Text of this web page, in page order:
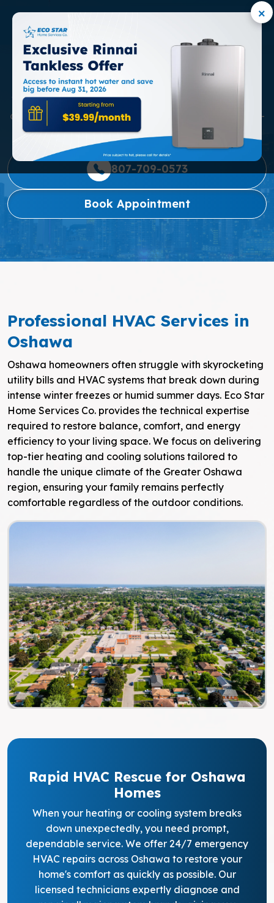
×
OSHAWA
We are dedicated to providing Oshawa families with
consistently exceptional service and reliable, budget-
friendly home comfort solutions.
807-709-0573
Book Appointment
Professional HVAC Services in
Oshawa
Oshawa homeowners often struggle with skyrocketing
utility bills and HVAC systems that break down during
intense winter freezes or humid summer days. Eco Star
Home Services Co. provides the technical expertise
required to restore balance, comfort, and energy
efficiency to your living space. We focus on delivering
top-tier heating and cooling solutions tailored to
handle the unique climate of the Greater Oshawa
region, ensuring your family remains perfectly
comfortable regardless of the outdoor conditions.
Rapid HVAC Rescue for Oshawa
Homes
When your heating or cooling system breaks
down unexpectedly, you need prompt,
dependable service. We offer 24/7 emergency
HVAC repairs across Oshawa to restore your
home's comfort as quickly as possible. Our
licensed technicians expertly diagnose and